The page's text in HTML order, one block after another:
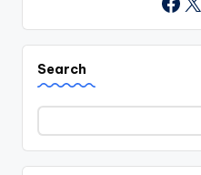
Search